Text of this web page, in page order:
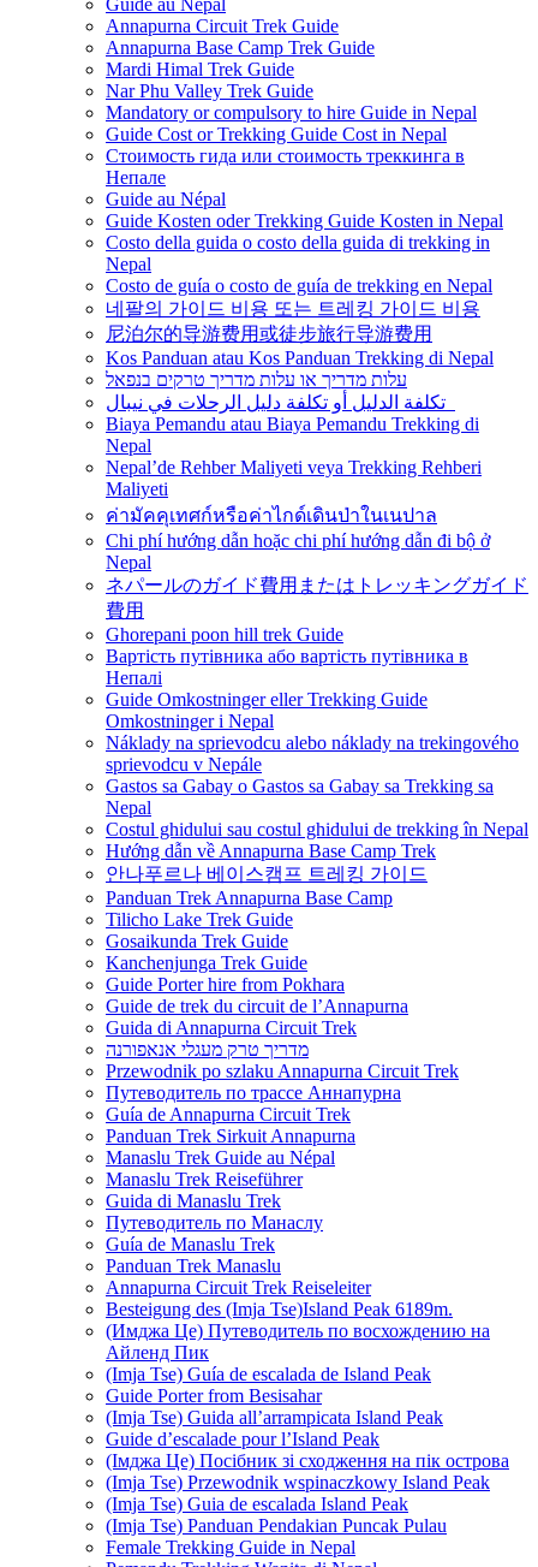
Guide au Népal
Annapurna Circuit Trek Guide
Annapurna Base Camp Trek Guide
Mardi Himal Trek Guide
Nar Phu Valley Trek Guide
Mandatory or compulsory to hire Guide in Nepal
Guide Cost or Trekking Guide Cost in Nepal
Стоимость гида или стоимость треккинга в
Непале
Guide au Népal
Guide Kosten oder Trekking Guide Kosten in Nepal
Costo della guida o costo della guida di trekking in
Nepal
Costo de guía o costo de guía de trekking en Nepal
네팔의 가이드 비용 또는 트레킹 가이드 비용
尼泊尔的导游费用或徒步旅行导游费用
Kos Panduan atau Kos Panduan Trekking di Nepal
עלות מדריך או עלות מדריך טרקים בנפאל
Biaya Pemandu atau Biaya Pemandu Trekking di
Nepal
Nepal’de Rehber Maliyeti veya Trekking Rehberi
Maliyeti
ค่ามัคคุเทศก์หรือค่าไกด์เดินป่าในเนปาล
Chi phí hướng dẫn hoặc chi phí hướng dẫn đi bộ ở
Nepal
ネパールのガイド費用またはトレッキングガイド
費用
Ghorepani poon hill trek Guide
Вартість путівника або вартість путівника в
Непалі
Guide Omkostninger eller Trekking Guide
Omkostninger i Nepal
Náklady na sprievodcu alebo náklady na trekingového
sprievodcu v Nepále
Gastos sa Gabay o Gastos sa Gabay sa Trekking sa
Nepal
Costul ghidului sau costul ghidului de trekking în Nepal
Hướng dẫn về Annapurna Base Camp Trek
안나푸르나 베이스캠프 트레킹 가이드
Panduan Trek Annapurna Base Camp
Tilicho Lake Trek Guide
Gosaikunda Trek Guide
Kanchenjunga Trek Guide
Guide Porter hire from Pokhara
Guide de trek du circuit de l’Annapurna
Guida di Annapurna Circuit Trek
מדריך טרק מעגלי אנאפורנה
Przewodnik po szlaku Annapurna Circuit Trek
Путеводитель по трассе Аннапурна
Guía de Annapurna Circuit Trek
Panduan Trek Sirkuit Annapurna
Manaslu Trek Guide au Népal
Manaslu Trek Reiseführer
Guida di Manaslu Trek
Путеводитель по Манаслу
Guía de Manaslu Trek
Panduan Trek Manaslu
Annapurna Circuit Trek Reiseleiter
Besteigung des (Imja Tse)Island Peak 6189m.
(Имджа Це) Путеводитель по восхождению на
Айленд Пик
(Imja Tse) Guía de escalada de Island Peak
Guide Porter from Besisahar
(Imja Tse) Guida all’arrampicata Island Peak
Guide d’escalade pour l’Island Peak
(Імджа Це) Посібник зі сходження на пік острова
(Imja Tse) Przewodnik wspinaczkowy Island Peak
(Imja Tse) Guia de escalada Island Peak
(Imja Tse) Panduan Pendakian Puncak Pulau
Female Trekking Guide in Nepal